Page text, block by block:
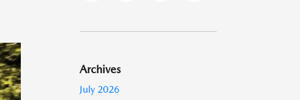
Archives
July 2026